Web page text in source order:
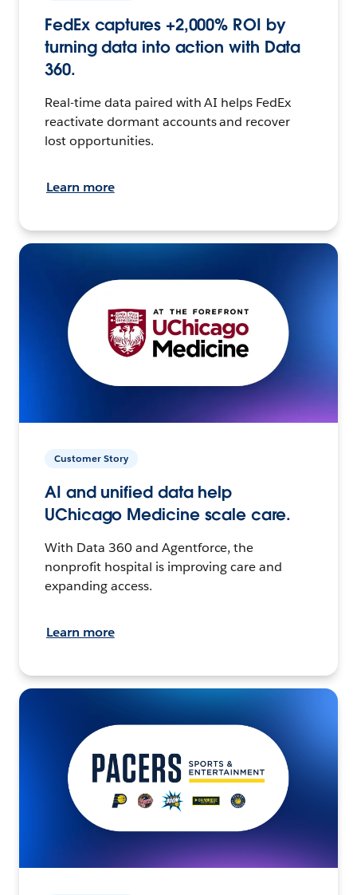
FedEx captures +2,000% ROI by
turning data into action with Data
360.
Real-time data paired with AI helps FedEx
reactivate dormant accounts and recover
lost opportunities.
Learn more
Customer Story
AI and unified data help
UChicago Medicine scale care.
With Data 360 and Agentforce, the
nonprofit hospital is improving care and
expanding access.
Learn more